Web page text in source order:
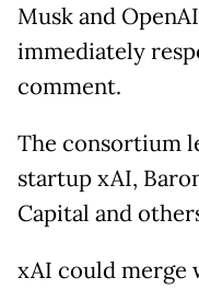
Musk and
immediately
comment.
The consortium
startup xAI,
Capital and
xAI could merge